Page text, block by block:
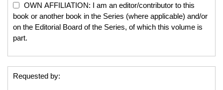
OWN AFFILIATION: I am an editor/contributor to this
book or another book in the Series (where applicable) and/or
on the Editorial Board of the Series, of which this volume is
part.
Requested by: